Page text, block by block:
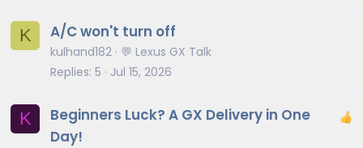
K A/C won't turn off
kulhand182 💬 Lexus GX Talk
Replies 5 Jul 15, 2026
K
Beginners Luck? A GX Delivery in One
Day!